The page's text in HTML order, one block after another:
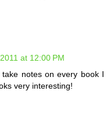
at 12:00 PM
notes on every book I
very interesting!